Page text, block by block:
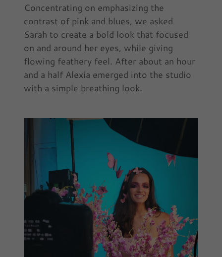
Concentrating on emphasizing the
contrast of pink and blues, we asked
Sarah to create a bold look that focused
on and around her eyes, while giving
flowing feathery feel. After about an hour
and a half Alexia emerged into the studio
with a simple breathing look.